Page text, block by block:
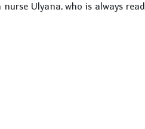
Ulyana, who is always